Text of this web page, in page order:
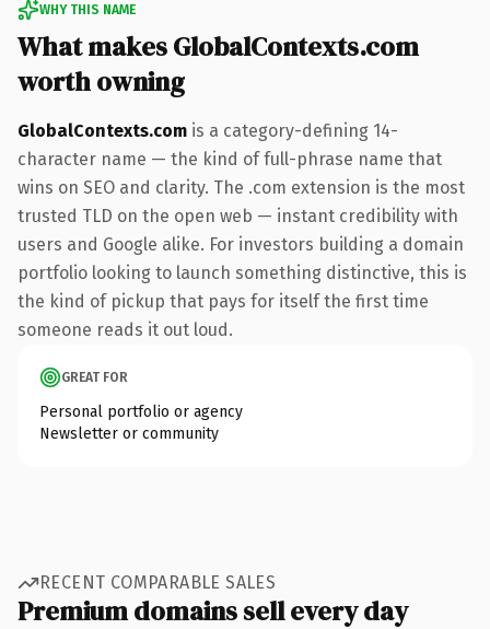
WHY THIS NAME
What makes GlobalContexts.com
worth owning
GlobalContexts.com is a category-defining 14-
character name — the kind of full-phrase name that
wins on SEO and clarity. The .com extension is the most
trusted TLD on the open web — instant credibility with
users and Google alike. For investors building a domain
portfolio looking to launch something distinctive, this is
the kind of pickup that pays for itself the first time
someone reads it out loud.
GREAT FOR
Personal portfolio or agency
Newsletter or community
RECENT COMPARABLE SALES
Premium domains sell every day